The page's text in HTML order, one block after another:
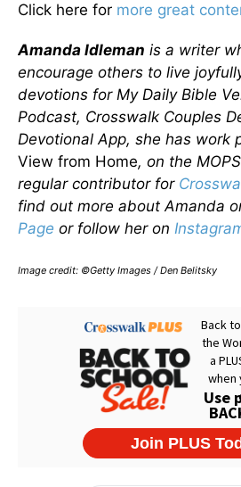
Click here for more great
Amanda Idleman is a writer
encourage others to live
devotions for My Daily Bible
Podcast, Crosswalk Couples
Devotional App, she has work
View from Home, on the
regular contributor for
find out more about Amanda
Page or follow her on
Image credit: ©Getty Images / Den Belitsky